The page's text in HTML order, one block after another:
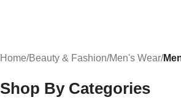
Home/Beauty & Fashion/Men's Wear/
Shop By Categories